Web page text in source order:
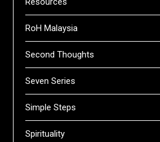
RoH Malaysia
Second Thoughts
Seven Series
Simple Steps
Spirituality